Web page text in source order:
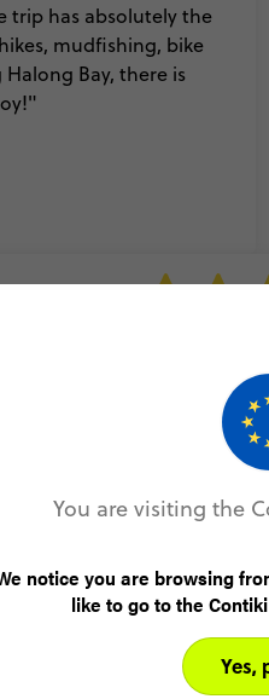
trip has absolutely the
mudfishing, bike
Bay, there is
special. Although it
group of people to travel
memorable first Contiki
that I really would
Vietnam
You are visiting the
notice you are browsing
like to go to the
Yes,